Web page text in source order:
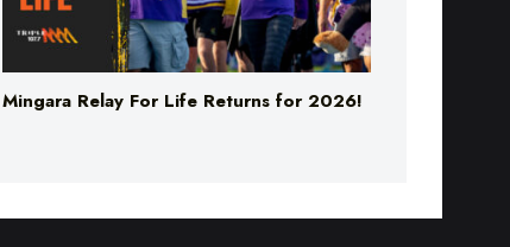
Mingara Relay For Life Returns for 2026!